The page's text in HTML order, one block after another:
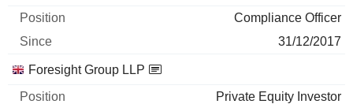
Compliance Officer
31/12/2017
Foresight Group LLP
Private Equity Investor